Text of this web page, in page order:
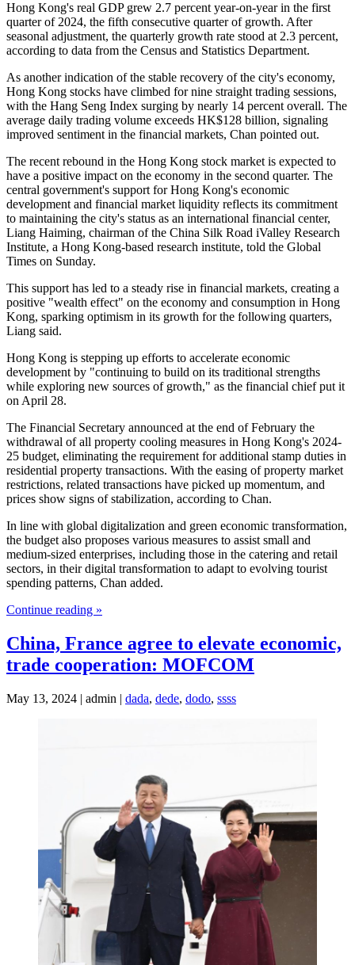
Hong Kong's real GDP grew 2.7 percent year-on-year in the first
quarter of 2024, the fifth consecutive quarter of growth. After
seasonal adjustment, the quarterly growth rate stood at 2.3 percent,
according to data from the Census and Statistics Department.
As another indication of the stable recovery of the city's economy,
Hong Kong stocks have climbed for nine straight trading sessions,
with the Hang Seng Index surging by nearly 14 percent overall. The
average daily trading volume exceeds HK$128 billion, signaling
improved sentiment in the financial markets, Chan pointed out.
The recent rebound in the Hong Kong stock market is expected to
have a positive impact on the economy in the second quarter. The
central government's support for Hong Kong's economic
development and financial market liquidity reflects its commitment
to maintaining the city's status as an international financial center,
Liang Haiming, chairman of the China Silk Road iValley Research
Institute, a Hong Kong-based research institute, told the Global
Times on Sunday.
This support has led to a steady rise in financial markets, creating a
positive "wealth effect" on the economy and consumption in Hong
Kong, sparking optimism in its growth for the following quarters,
Liang said.
Hong Kong is stepping up efforts to accelerate economic
development by "continuing to build on its traditional strengths
while exploring new sources of growth," as the financial chief put it
on April 28.
The Financial Secretary announced at the end of February the
withdrawal of all property cooling measures in Hong Kong's 2024-
25 budget, eliminating the requirement for additional stamp duties in
residential property transactions. With the easing of property market
restrictions, related transactions have picked up momentum, and
prices show signs of stabilization, according to Chan.
In line with global digitalization and green economic transformation,
the budget also proposes various measures to assist small and
medium-sized enterprises, including those in the catering and retail
sectors, in their digital transformation to adapt to evolving tourist
spending patterns, Chan added.
Continue reading »
China, France agree to elevate economic,
trade cooperation: MOFCOM
May 13, 2024 | admin | dada, dede, dodo, ssss